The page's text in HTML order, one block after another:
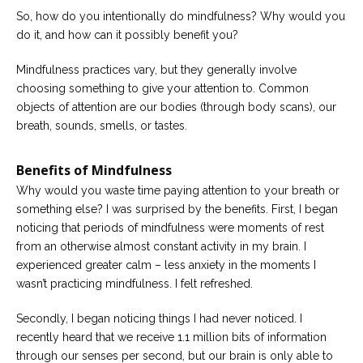
So, how do you intentionally do mindfulness? Why would you
do it, and how can it possibly benefit you?
Mindfulness practices vary, but they generally involve
choosing something to give your attention to. Common
objects of attention are our bodies (through body scans), our
breath, sounds, smells, or tastes.
Benefits of Mindfulness
Why would you waste time paying attention to your breath or
something else? I was surprised by the benefits. First, I began
noticing that periods of mindfulness were moments of rest
from an otherwise almost constant activity in my brain. I
experienced greater calm – less anxiety in the moments I
wasn’t practicing mindfulness. I felt refreshed.
Secondly, I began noticing things I had never noticed. I
recently heard that we receive 1.1 million bits of information
through our senses per second, but our brain is only able to